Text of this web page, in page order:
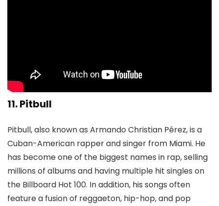
11. Pitbull
Pitbull, also known as Armando Christian Pérez, is a
Cuban-American rapper and singer from Miami. He
has become one of the biggest names in rap, selling
millions of albums and having multiple hit singles on
the Billboard Hot 100. In addition, his songs often
feature a fusion of reggaeton, hip-hop, and pop